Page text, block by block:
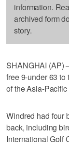
information.
archived form
story.
SHANGHAI (AP)
free 9-under 63 to
of the Asia-
Windred had four
back, including
International Golf